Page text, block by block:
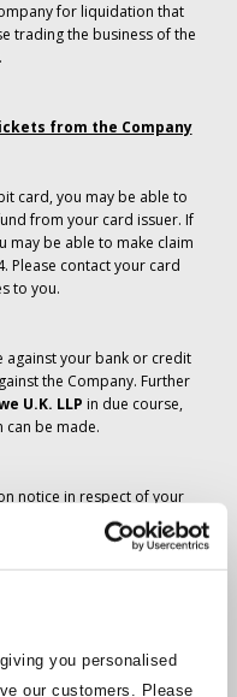
you personalised
our customers. Please
for liquidation that
trading the business of the
from the Company
card, you may be able to
from your card issuer. If
may be able to make claim
Please contact your card
to you.
against your bank or credit
the Company. Further
U.K. LLP in due course,
can be made.
notice in respect of your
cancelled and it is
you have ordered in due
is working with suppliers to
change, arrangements
as is possible. Additional